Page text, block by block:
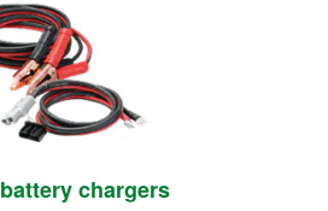
battery chargers